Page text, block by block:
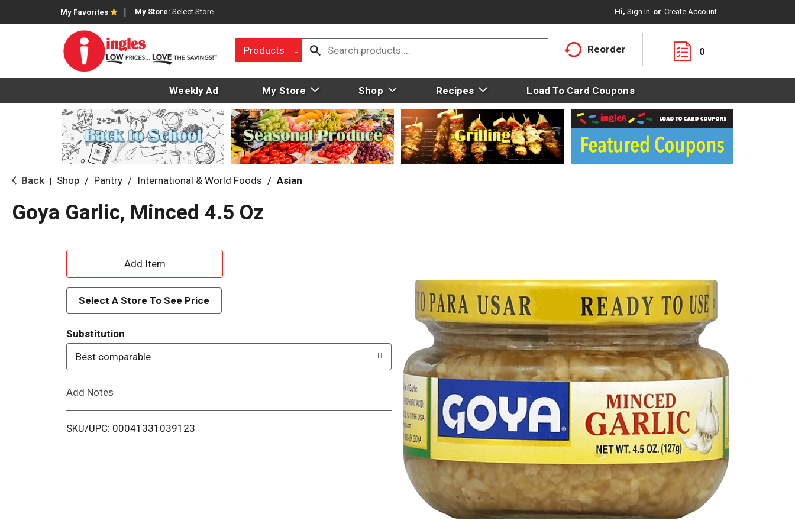
My Favorites My Store: Select Store Hi, Sign In Or Create Account
Products Reorder 0
Weekly Ad My Store Shop Recipes Load To Card Coupons
Back Shop / Pantry / International & World Foods / Asian
Goya Garlic, Minced 4.5 Oz
A
d
d
T
o
i
Select A Store To See Price
Substitution
Best comparable
Add Notes
SKU/UPC: 00041331039123